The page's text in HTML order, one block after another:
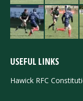
USEFUL LINKS
Hawick RFC